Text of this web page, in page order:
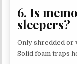
6. Is
sleepers?
Only shredded or
Solid foam traps